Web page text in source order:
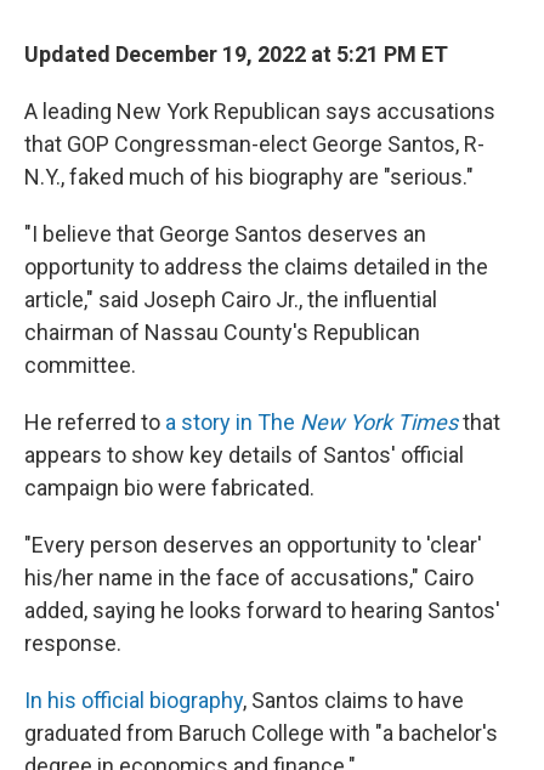
Updated December 19, 2022 at 5:21 PM ET
A leading New York Republican says accusations
that GOP Congressman-elect George Santos, R-
N.Y., faked much of his biography are "serious."
"I believe that George Santos deserves an
opportunity to address the claims detailed in the
article," said Joseph Cairo Jr., the influential
chairman of Nassau County's Republican
committee.
He referred to a story in The New York Timesthat
appears to show key details of Santos' official
campaign bio were fabricated.
"Every person deserves an opportunity to 'clear'
his/her name in the face of accusations," Cairo
added, saying he looks forward to hearing Santos'
response.
In his official biography, Santos claims to have
graduated from Baruch College with "a bachelor's